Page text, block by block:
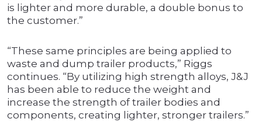
is lighter and more durable, a double bonus to
the customer.”
“These same principles are being applied to
waste and dump trailer products,” Riggs
continues. “By utilizing high strength alloys, J&J
has been able to reduce the weight and
increase the strength of trailer bodies and
components, creating lighter, stronger trailers.”